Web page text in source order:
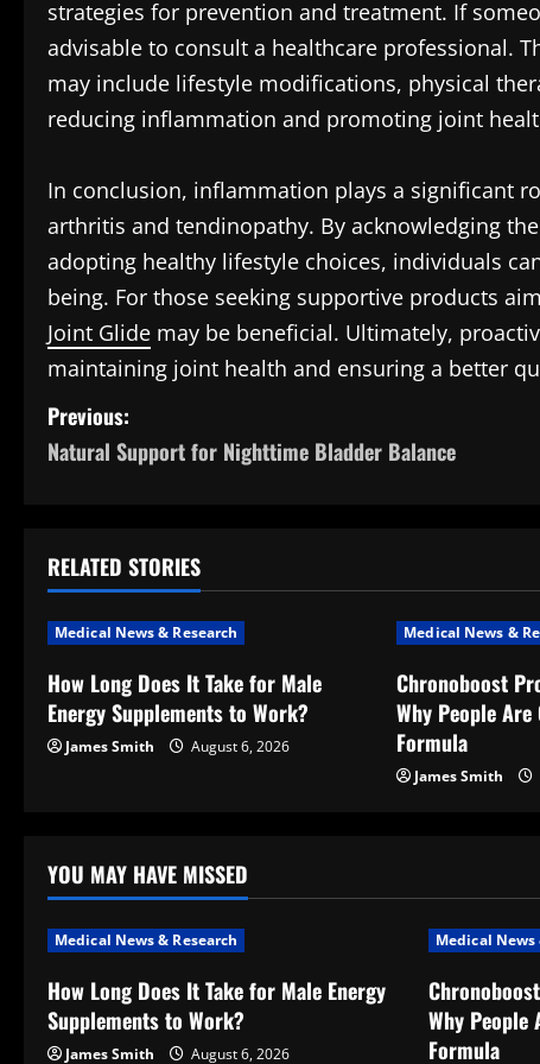
strategies for prevention and treatment. If
advisable to consult a healthcare professional.
may include lifestyle modifications, physical
reducing inflammation and promoting joint
In conclusion, inflammation plays a significant
arthritis and tendinopathy. By acknowledging
adopting healthy lifestyle choices, individuals
being. For those seeking supportive products
Joint Glide may be beneficial. Ultimately,
maintaining joint health and ensuring a better
P
o
t
n
a
v
i
a
t
i
o
Previous:
Natural Support for Nighttime Bladder Balance
RELATED STORIES
Medical News & Research
How Long Does It Take for Male
Energy Supplements to Work?
James Smith August 6, 2026
Medical News &
Chronoboost
Why People
Formula
James Smith
YOU MAY HAVE MISSED
Medical News & Research
How Long Does It Take for Male Energy
Supplements to Work?
James Smith August 6, 2026
Medical News
Why People
Formula